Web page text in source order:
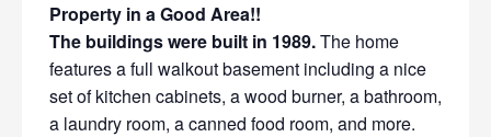
Property in a Good Area!!
The buildings were built in 1989.The home
features a full walkout basement including a nice
set of kitchen cabinets, a wood burner, a bathroom,
a laundry room, a canned food room, and more.